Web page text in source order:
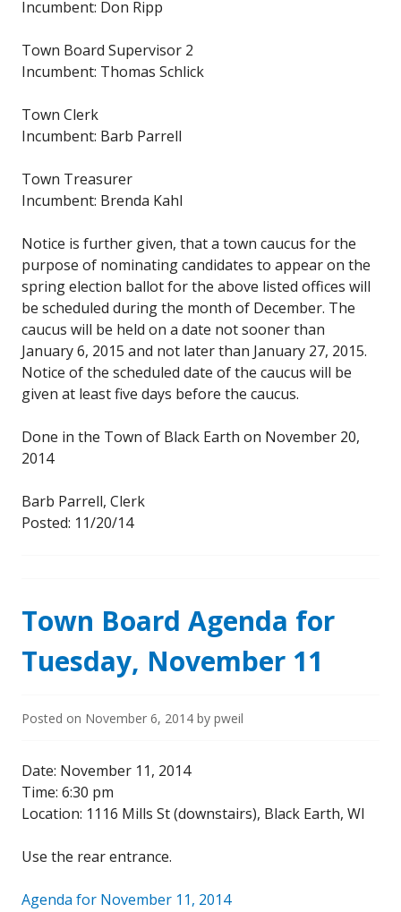
Incumbent: Don Ripp
Town Board Supervisor 2
Incumbent: Thomas Schlick
Town Clerk
Incumbent: Barb Parrell
Town Treasurer
Incumbent: Brenda Kahl
Notice is further given, that a town caucus for the
purpose of nominating candidates to appear on the
spring election ballot for the above listed offices will
be scheduled during the month of December. The
caucus will be held on a date not sooner than
January 6, 2015 and not later than January 27, 2015.
Notice of the scheduled date of the caucus will be
given at least five days before the caucus.
Done in the Town of Black Earth on November 20,
2014
Barb Parrell, Clerk
Posted: 11/20/14
Town Board Agenda for
Tuesday, November 11
Posted on November 6, 2014 by pweil
Date: November 11, 2014
Time: 6:30 pm
Location: 1116 Mills St (downstairs), Black Earth, WI
Use the rear entrance.
Agenda for November 11, 2014